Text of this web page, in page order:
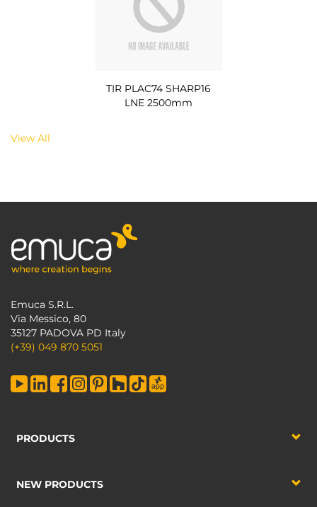
TIR PLAC74 SHARP16
LNE 2500mm
View All
Emuca S.R.L.
Via Messico, 80
35127 PADOVA PD Italy
(+39) 049 870 5051
PRODUCTS
NEW PRODUCTS